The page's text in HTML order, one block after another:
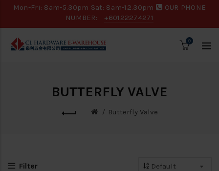
Mon-Fri: 8am-5.30pm Sat: 8am-12.30pm
OUR PHONE
NUMBER:
+60122274271
0
BUTTERFLY VALVE
Butterfly Valve
Filter